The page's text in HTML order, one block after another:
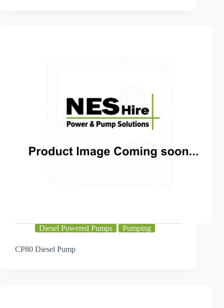
Diesel Powered Pumps Pumping
CP80 Diesel Pump